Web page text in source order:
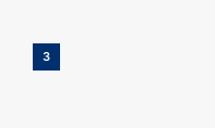
3